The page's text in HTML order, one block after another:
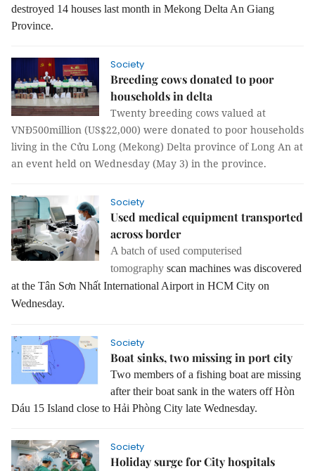
destroyed 14 houses last month in Mekong Delta An Giang
Province.
Society
Breeding cows donated to poor
households in delta
Twenty breeding cows valued at
VNĐ500million (US$22,000) were donated to poor households
living in the Cửu Long (Mekong) Delta province of Long An at
an event held on Wednesday (May 3) in the province.
Society
Used medical equipment transported
across border
A batch of used computerised
tomography scan machines was discovered
at the Tân Sơn Nhất International Airport in HCM City on
Wednesday.
Society
Boat sinks, two missing in port city
Two members of a fishing boat are missing
after their boat sank in the waters off Hòn
Dáu 15 Island close to Hải Phòng City late Wednesday.
Society
Holiday surge for City hospitals